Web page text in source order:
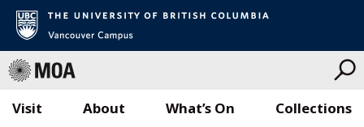
Visit What’s On Collections
About